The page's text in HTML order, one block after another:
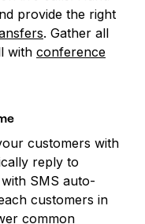
provide the right
. Gather all
with conference
customers with
reply to
SMS auto-
customers in
common